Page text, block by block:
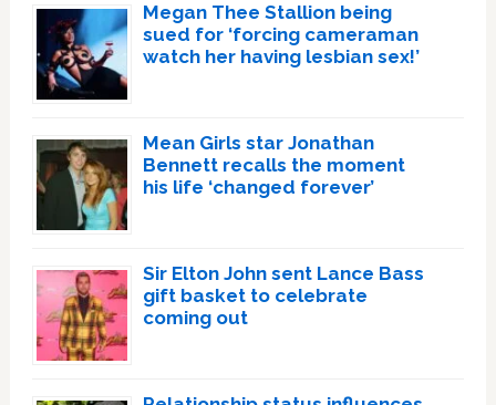
Megan Thee Stallion being
sued for ‘forcing cameraman
watch her having lesbian sex!’
Mean Girls star Jonathan
Bennett recalls the moment
his life ‘changed forever’
Sir Elton John sent Lance Bass
gift basket to celebrate
coming out